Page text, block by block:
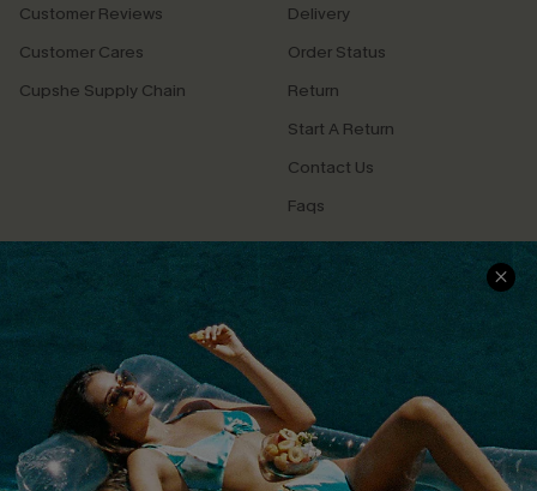
Customer Reviews
Customer Cares
Cupshe Supply Chain
Delivery
Order Status
Return
Start A Return
Contact Us
Faqs
QUICK LINKS
Cupshe E-Gift Card
PROGRAMS &